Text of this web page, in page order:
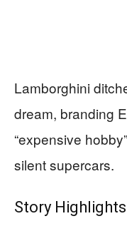
Lamborghini
dream, branding
“expensive
silent supercars.
Story Highlights